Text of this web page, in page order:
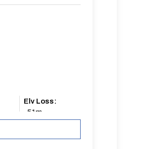
Elv Loss:
-51m